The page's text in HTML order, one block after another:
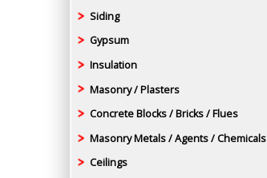
Siding
Gypsum
Insulation
Masonry / Plasters
Concrete Blocks / Bricks / Flues
Masonry Metals / Agents / Chemicals
Ceilings